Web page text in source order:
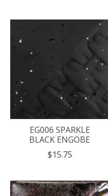
EG006 SPARKLE
BLACK ENGOBE
$15.75